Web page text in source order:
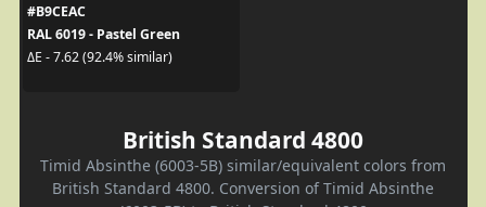
#B9CEAC
RAL 6019 - Pastel Green
ΔE - 7.62 (92.4% similar)
British Standard 4800
Timid Absinthe (6003-5B) similar/equivalent colors from
British Standard 4800. Conversion of Timid Absinthe